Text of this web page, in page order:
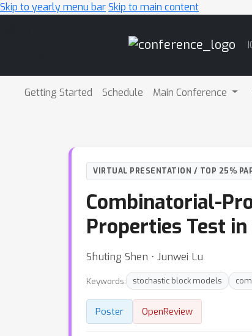
Skip to yearly menu barSkip to main content
Getting Started Schedule Main Conference
VIRTUAL PRESENTATION / TOP 25%
Combinatorial-
Properties Test
Shuting Shen ⋅ Junwei Lu
Keywords: stochastic block models
Poster OpenReview